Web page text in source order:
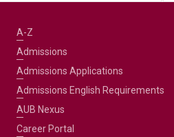
A-Z
Admissions
Admissions Applications
Admissions English Requirements
AUB Nexus
Career Portal